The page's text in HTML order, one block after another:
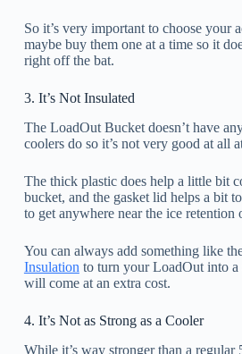
So it’s very important to choose your
maybe buy them one at a time so it
right off the bat.
3. It’s Not Insulated
The LoadOut Bucket doesn’t have
coolers do so it’s not very good at all
The thick plastic does help a little bit
bucket, and the gasket lid helps a bit
to get anywhere near the ice retention
You can always add something like
Insulation to turn your LoadOut into a
will come at an extra cost.
4. It’s Not as Strong as a Cooler
While it’s way stronger than a regular